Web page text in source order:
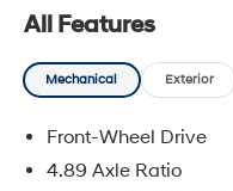
All Features
Mechanical Exterior
Front-Wheel Drive
4.89 Axle Ratio